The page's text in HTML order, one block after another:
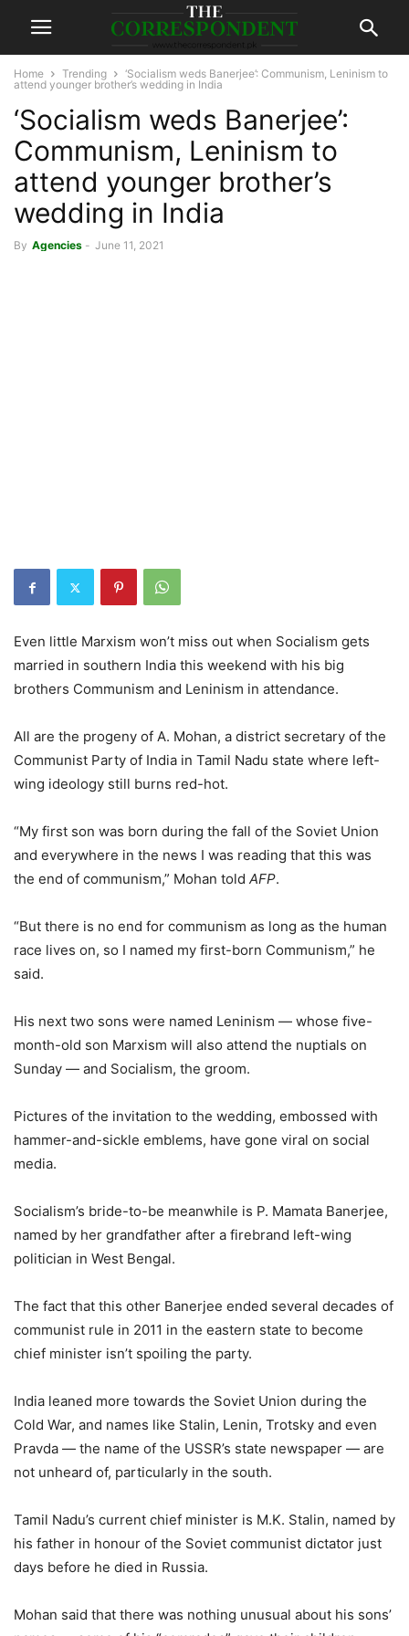
Home Trending
‘Socialism weds Banerjee’: Communism, Leninism to
attend younger brother’s wedding in India
‘Socialism weds Banerjee’:
Communism, Leninism to
attend younger brother’s
wedding in India
By Agencies - June 11, 2021
Even little Marxism won’t miss out when Socialism gets
married in southern India this weekend with his big
brothers Communism and Leninism in attendance.
All are the progeny of A. Mohan, a district secretary of the
Communist Party of India in Tamil Nadu state where left-
wing ideology still burns red-hot.
“My first son was born during the fall of the Soviet Union
and everywhere in the news I was reading that this was
the end of communism,” Mohan told AFP.
“But there is no end for communism as long as the human
race lives on, so I named my first-born Communism,” he
said.
His next two sons were named Leninism — whose five-
month-old son Marxism will also attend the nuptials on
Sunday — and Socialism, the groom.
Pictures of the invitation to the wedding, embossed with
hammer-and-sickle emblems, have gone viral on social
media.
Socialism’s bride-to-be meanwhile is P. Mamata Banerjee,
named by her grandfather after a firebrand left-wing
politician in West Bengal.
The fact that this other Banerjee ended several decades of
communist rule in 2011 in the eastern state to become
chief minister isn’t spoiling the party.
India leaned more towards the Soviet Union during the
Cold War, and names like Stalin, Lenin, Trotsky and even
Pravda — the name of the USSR’s state newspaper — are
not unheard of, particularly in the south.
Tamil Nadu’s current chief minister is M.K. Stalin, named by
his father in honour of the Soviet communist dictator just
days before he died in Russia.
Mohan said that there was nothing unusual about his sons’